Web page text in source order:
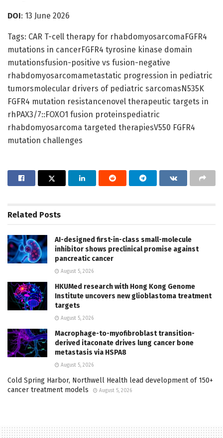
DOI: 13 June 2026
Tags: CAR T-cell therapy for rhabdomyosarcomaFGFR4
mutations in cancerFGFR4 tyrosine kinase domain
mutationsfusion-positive vs fusion-negative
rhabdomyosarcomametastatic progression in pediatric
tumorsmolecular drivers of pediatric sarcomasN535K
FGFR4 mutation resistancenovel therapeutic targets in
rhPAX3/7::FOXO1 fusion proteinspediatric
rhabdomyosarcoma targeted therapiesV550 FGFR4
mutation challenges
Related Posts
AI-designed first-in-class small-molecule
inhibitor shows preclinical promise against
pancreatic cancer
August 5, 2026
HKUMed research with Hong Kong Genome
Institute uncovers new glioblastoma treatment
targets
August 5, 2026
Macrophage-to-myofibroblast transition-
derived itaconate drives lung cancer bone
metastasis via HSPA8
August 5, 2026
Cold Spring Harbor, Northwell Health lead development of 150+
cancer treatment models
August 5, 2026